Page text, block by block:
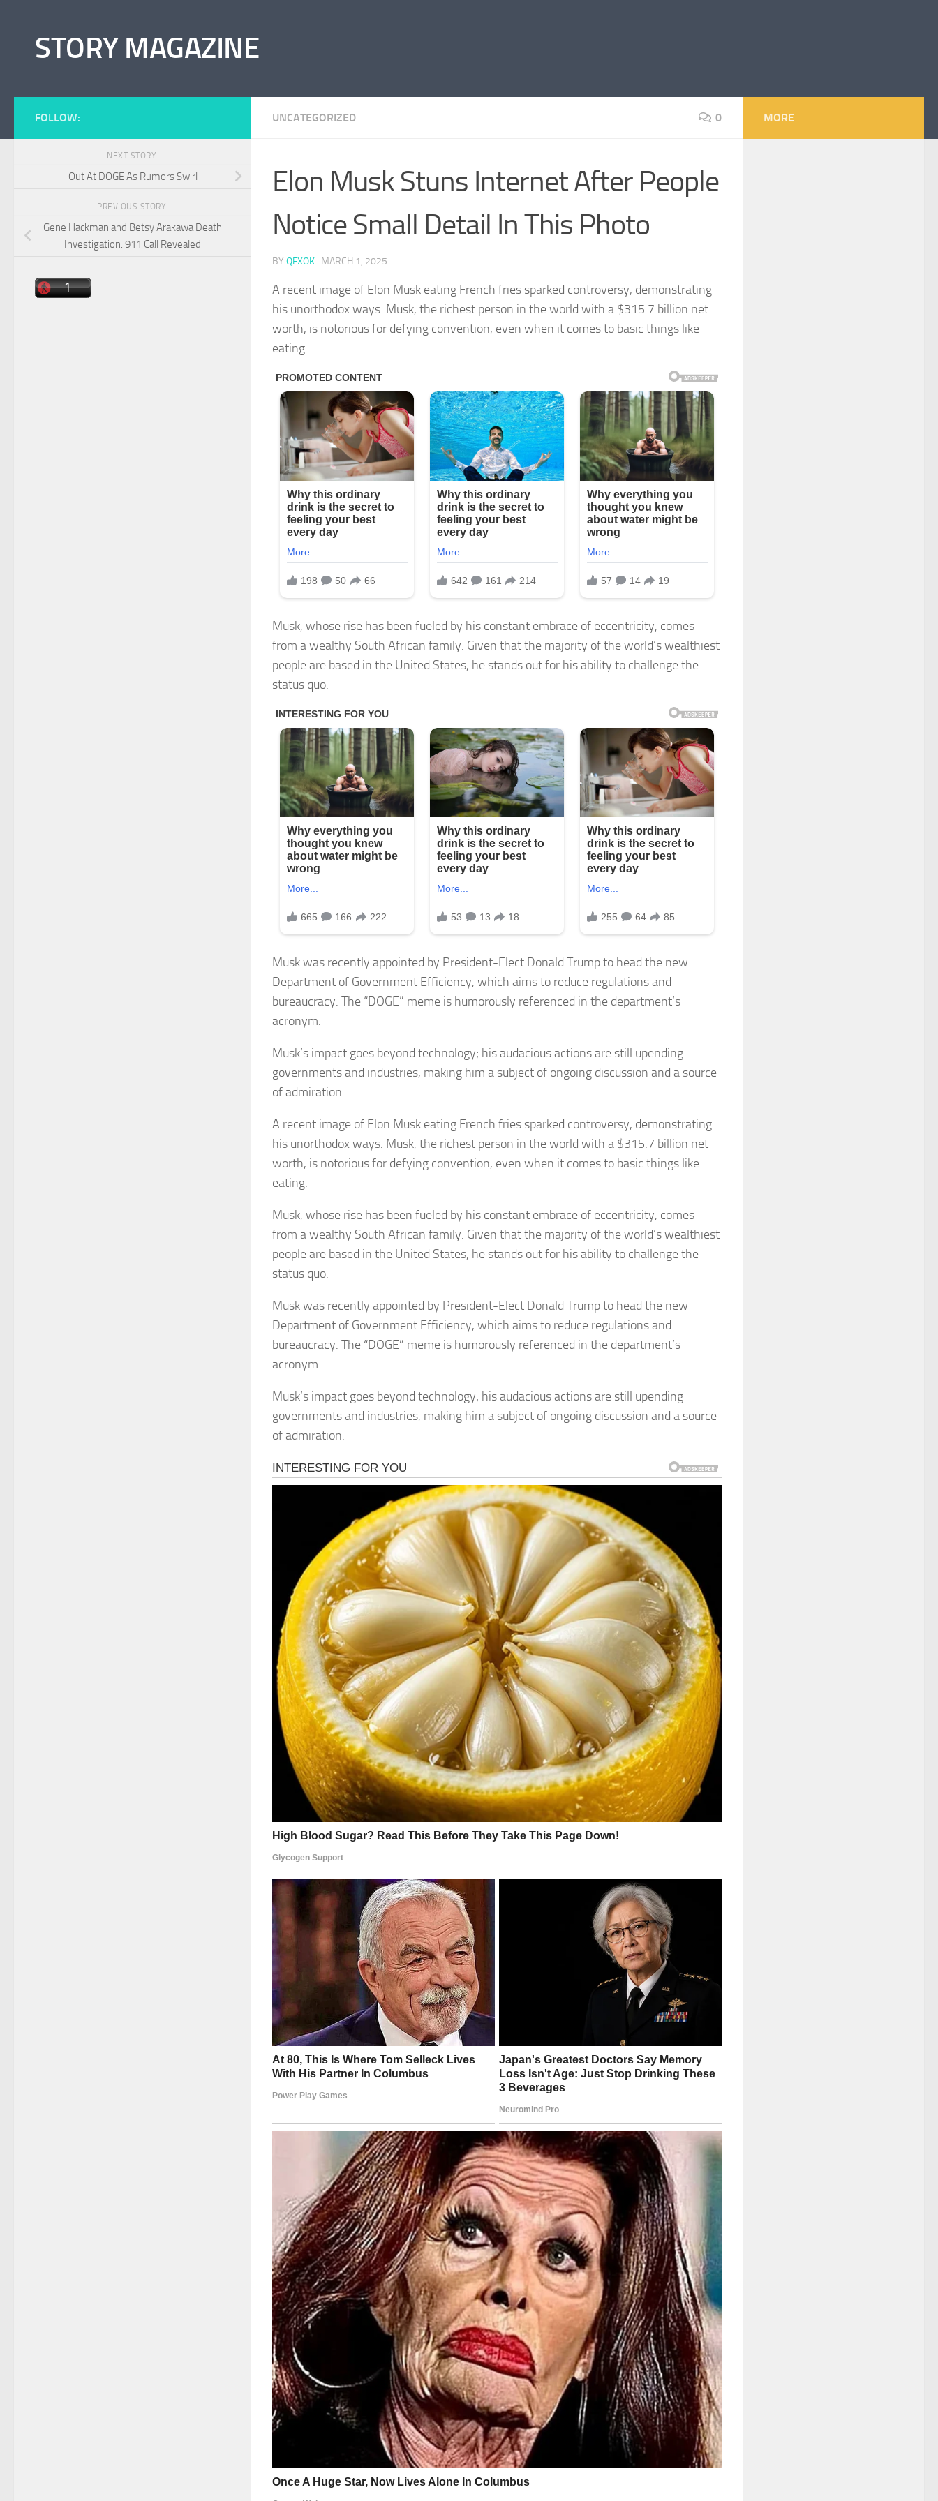
STORY MAGAZINE
UNCATEGORIZED 0
Elon Musk Stuns Internet After People
Notice Small Detail In This Photo
BY QFXOK · MARCH 1, 2025
A recent image of Elon Musk eating French fries sparked controversy, demonstrating
his unorthodox ways. Musk, the richest person in the world with a $315.7 billion net
worth, is notorious for defying convention, even when it comes to basic things like
eating.
Musk, whose rise has been fueled by his constant embrace of eccentricity, comes
from a wealthy South African family. Given that the majority of the world’s wealthiest
people are based in the United States, he stands out for his ability to challenge the
status quo.
Musk was recently appointed by President-Elect Donald Trump to head the new
Department of Government Efficiency, which aims to reduce regulations and
bureaucracy. The “DOGE” meme is humorously referenced in the department’s
acronym.
Musk’s impact goes beyond technology; his audacious actions are still upending
governments and industries, making him a subject of ongoing discussion and a source
of admiration.
A recent image of Elon Musk eating French fries sparked controversy, demonstrating
his unorthodox ways. Musk, the richest person in the world with a $315.7 billion net
worth, is notorious for defying convention, even when it comes to basic things like
eating.
Musk, whose rise has been fueled by his constant embrace of eccentricity, comes
from a wealthy South African family. Given that the majority of the world’s wealthiest
people are based in the United States, he stands out for his ability to challenge the
status quo.
Musk was recently appointed by President-Elect Donald Trump to head the new
Department of Government Efficiency, which aims to reduce regulations and
bureaucracy. The “DOGE” meme is humorously referenced in the department’s
acronym.
Musk’s impact goes beyond technology; his audacious actions are still upending
governments and industries, making him a subject of ongoing discussion and a source
of admiration.
FOLLOW:
NEXT STORY
Out At DOGE As Rumors Swirl
PREVIOUS STORY
Gene Hackman and Betsy Arakawa Death
Investigation: 911 Call Revealed
MORE